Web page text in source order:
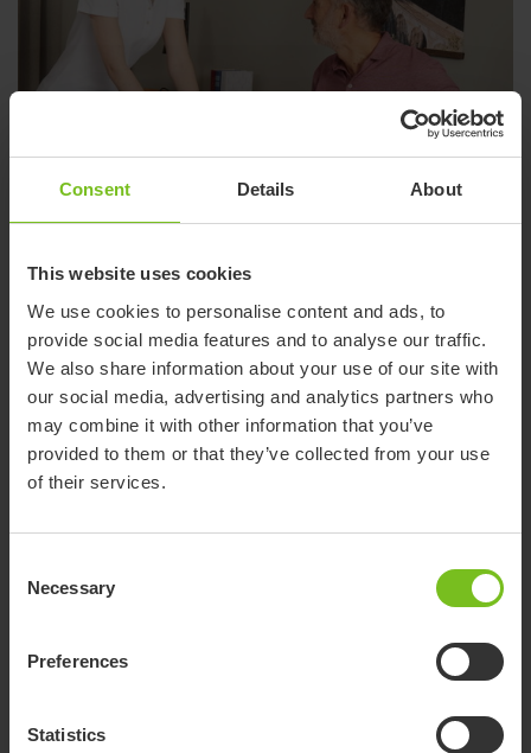
Consent Details About
This website uses cookies
We use cookies to personalise content and ads, to
provide social media features and to analyse our traffic.
We also share information about your use of our site with
our social media, advertising and analytics partners who
may combine it with other information that you’ve
provided to them or that they’ve collected from your use
of their services.
Selection
Necessary
Preferences
Statistics
Small transfer aids
Small transfer aids support safer, easier movement for people
with limited mobility while reducing strain for users and
caregivers.